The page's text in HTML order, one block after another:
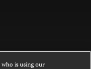
is using our